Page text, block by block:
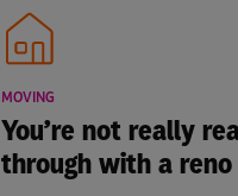
MOVING
You’re not really
through with a reno